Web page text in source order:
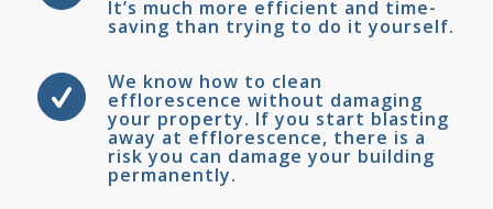
It’s much more efficient and time-
saving than trying to do it yourself.
We know how to clean
efflorescence without damaging
your property. If you start blasting
away at efflorescence, there is a
risk you can damage your building
permanently.